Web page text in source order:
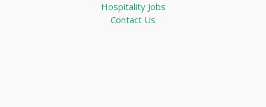
Hospitality Jobs
Contact Us